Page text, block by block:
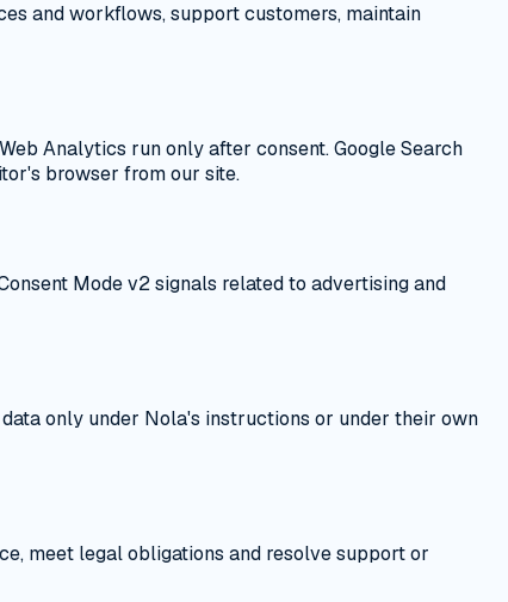
and workflows, support customers, maintain
Analytics run only after consent. Google Search
browser from our site.
Mode v2 signals related to advertising and
only under Nola's instructions or under their own
meet legal obligations and resolve support or